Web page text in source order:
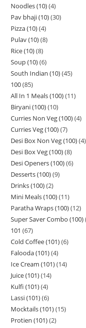
Noodles (10) 4
Pav bhaji (10) 30
Pizza (10) 4
Pulav (10) 8
Rice (10) 8
Soup (10) 6
South Indian (10) 45
100 85
All In 1 Meals (100) 11
Biryani (100) 10
Curries Non Veg (100) 4
Curries Veg (100) 7
Desi Box Non Veg (100) 4
Desi Box Veg (100) 8
Desi Openers (100) 6
Desserts (100) 9
Drinks (100) 2
Mini Meals (100) 11
Paratha Wraps (100) 12
Super Saver Combo (100)
101 67
Cold Coffee (101) 6
Falooda (101) 4
Ice Cream (101) 14
Juice (101) 14
Kulfi (101) 4
Lassi (101) 6
Mocktails (101) 15
Protien (101) 2